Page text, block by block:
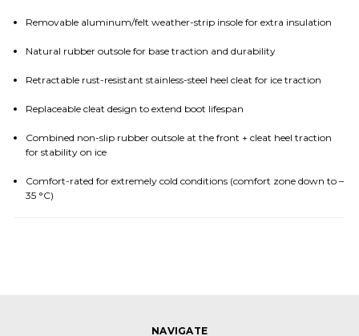
Removable aluminum/felt weather-strip insole for extra insulation
Natural rubber outsole for base traction and durability
Retractable rust-resistant stainless-steel heel cleat for ice traction
Replaceable cleat design to extend boot lifespan
Combined non-slip rubber outsole at the front + cleat heel traction
for stability on ice
Comfort-rated for extremely cold conditions (comfort zone down to –
35 °C)
NAVIGATE